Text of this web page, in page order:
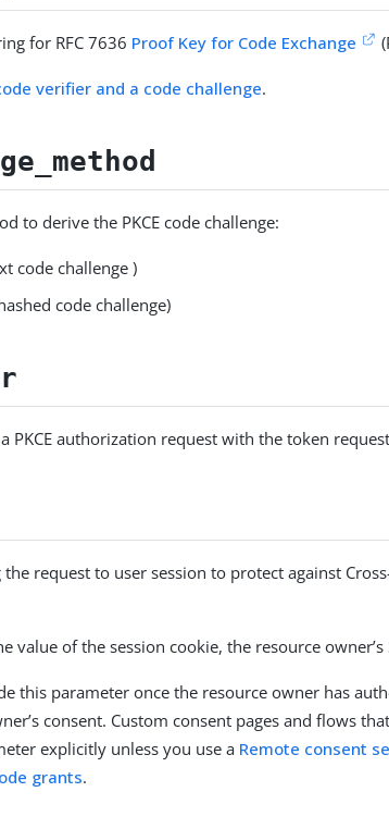
for RFC 7636 Proof Key for Code Exchange
verifier and a code challenge.
to derive the PKCE code challenge:
code challenge )
code challenge)
PKCE authorization request with the token
request to user session to protect against
value of the session cookie, the resource owner’s
this parameter once the resource owner has
consent. Custom consent pages and flows
explicitly unless you use a Remote consent
grants.